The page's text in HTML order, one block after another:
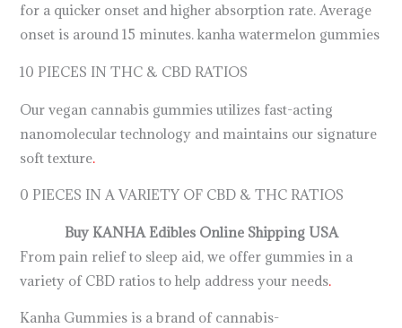
for a quicker onset and higher absorption rate. Average
onset is around 15 minutes. kanha watermelon gummies
10 PIECES IN THC & CBD RATIOS
Our vegan cannabis gummies utilizes fast-acting
nanomolecular technology and maintains our signature
soft texture.
0 PIECES IN A VARIETY OF CBD & THC RATIOS
Buy KANHA Edibles Online Shipping USA
From pain relief to sleep aid, we offer gummies in a
variety of CBD ratios to help address your needs.
Kanha Gummies is a brand of cannabis-